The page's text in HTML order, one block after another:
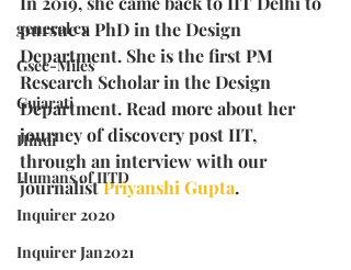
general cv
Gsec-Miles
Gujarati
Hindi
Humans of IITD
Inquirer 2020
Inquirer Jan2021
pursue a PhD in the Design
Department. She is the first PM
Research Scholar in the Design
Department. Read more about her
journey of discovery post IIT,
through an interview with our
journalist Priyanshi Gupta.